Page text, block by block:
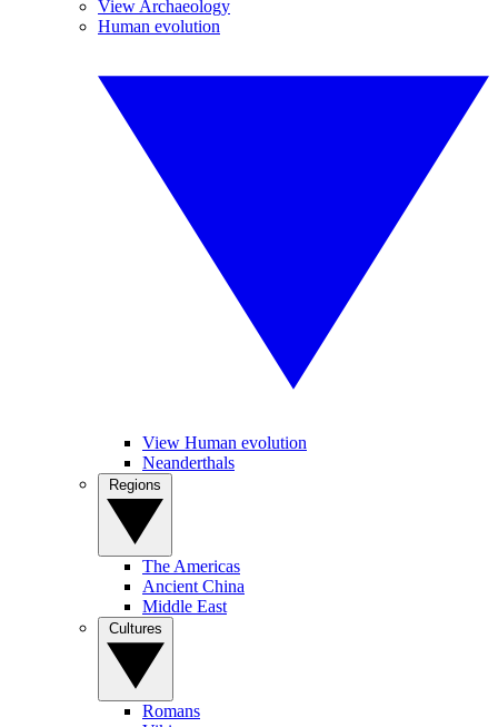
View Archaeology
Human evolution
View Human evolution
Neanderthals
The Americas
Ancient China
Middle East
Romans